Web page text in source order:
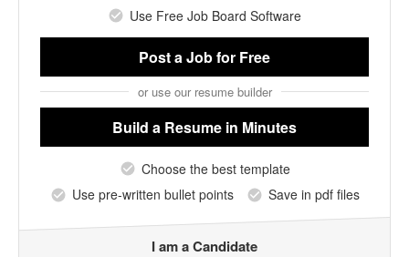
Use Free Job Board Software
Post a Jobfor Free
or use our resume builder
Build a Resume in Minutes
Choose the best template
Use pre-written bullet points
Save in pdf files
I am a Candidate